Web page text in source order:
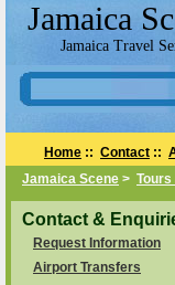
Jamaica
Jamaica Travel
Home :: Contact ::
Jamaica Scene > Tours
Contact &
Request Information
Airport Transfers